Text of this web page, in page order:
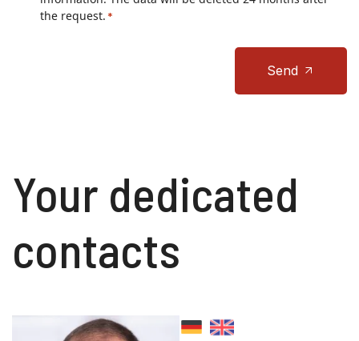
the request. *
Send
Your dedicated
contacts